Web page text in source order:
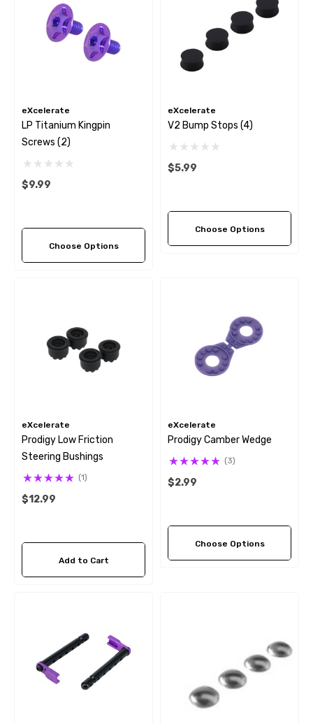
eXcelerate
LP Titanium Kingpin
Screws (2)
$9.99
Choose Options
eXcelerate
V2 Bump Stops (4)
$5.99
Choose Options
eXcelerate
Prodigy Low Friction
Steering Bushings
(1)
$12.99
Add to Cart
eXcelerate
Prodigy Camber Wedge
(3)
$2.99
Choose Options